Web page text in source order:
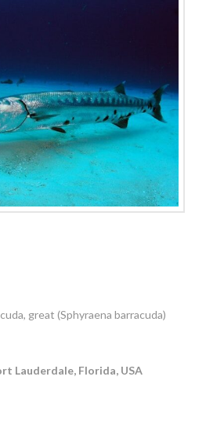
great (Sphyraena barracuda)
Lauderdale, Florida, USA